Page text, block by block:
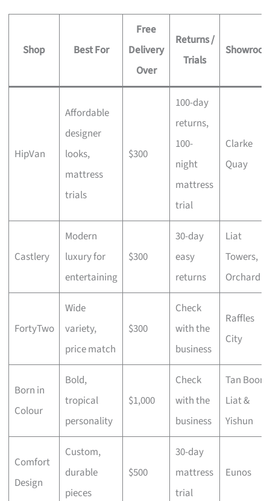
Shop Best For
Free
Delivery
Over
Returns /
Trials
HipVan
Affordable
designer
looks,
mattress
trials
$300
100-day
returns,
100-
night
mattress
trial
Clarke
Quay
Castlery
Modern
luxury for
entertaining
$300
30-day
easy
returns
Liat
Towers,
Orchard
FortyTwo
Wide
variety,
price match
$300
Check
with the
business
Raffles
City
Born in
Colour
Bold,
tropical
personality
$1,000
Check
with the
business
Tan Boon
Liat &
Yishun
Comfort
Design
Custom,
durable
pieces
$500
30-day
mattress
trial
Eunos